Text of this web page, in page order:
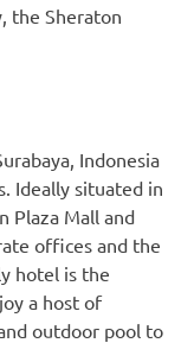
the Sheraton
Indonesia
Ideally situated in
Plaza Mall and
offices and the
hotel is the
a host of
outdoor pool to